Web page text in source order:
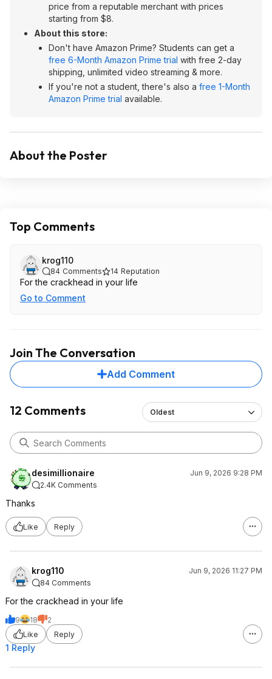
price from a reputable merchant with prices
starting from $8.
About this store:
Don't have Amazon Prime? Students can get a
free 6-Month Amazon Prime trial with free 2-day
shipping, unlimited video streaming & more.
If you're not a student, there's also a free 1-Month
Amazon Prime trial available.
About the Poster
Top Comments
krog110
84 Comments 14 Reputation
For the crackhead in your life
Go to Comment
Join The Conversation
Add Comment
12 Comments Oldest
desimillionaire
Jun 9, 2026 9:28 PM
2.4K Comments
Thanks
Like Reply
krog110
Jun 9, 2026 11:27 PM
84 Comments
For the crackhead in your life
9 18
2
Like
Reply
1 Reply